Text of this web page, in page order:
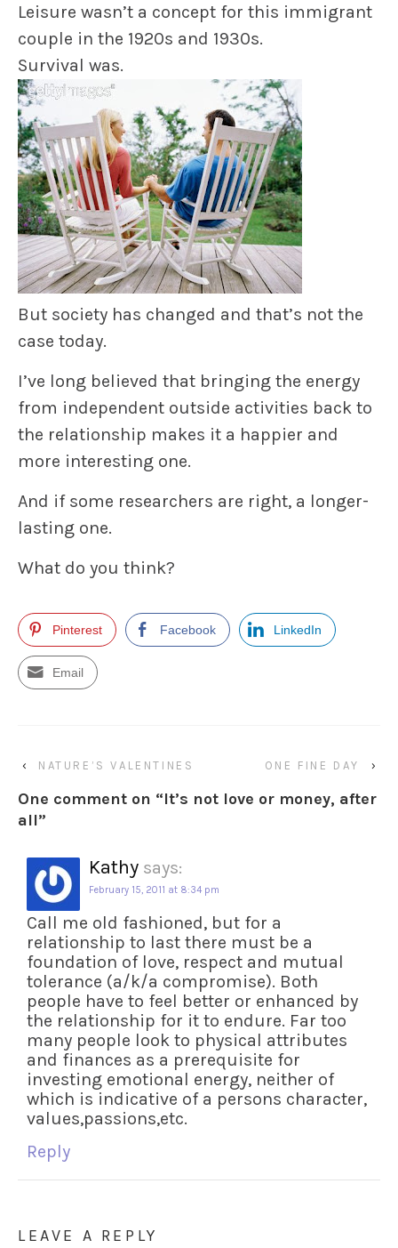
Leisure wasn’t a concept for this immigrant
couple in the 1920s and 1930s.
Survival was.
But society has changed and that’s not the
case today.
I’ve long believed that bringing the energy
from independent outside activities back to
the relationship makes it a happier and
more interesting one.
And if some researchers are right, a longer-
lasting one.
What do you think?
Pinterest Facebook LinkedIn
Email
‹ NATURE’S VALENTINES ONE FINE DAY ›
One comment on “It’s not love or money, after
all”
Kathy says:
February 15, 2011 at 8:34 pm
Call me old fashioned, but for a
relationship to last there must be a
foundation of love, respect and mutual
tolerance (a/k/a compromise). Both
people have to feel better or enhanced by
the relationship for it to endure. Far too
many people look to physical attributes
and finances as a prerequisite for
investing emotional energy, neither of
which is indicative of a persons character,
values,passions,etc.
Reply
LEAVE A REPLY